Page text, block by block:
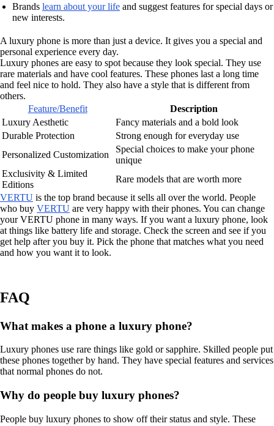
Brands learn about your life and suggest features for special days or
new interests.
A luxury phone is more than just a device. It gives you a special and
personal experience every day.
Luxury phones are easy to spot because they look special. They use
rare materials and have cool features. These phones last a long time
and feel nice to hold. They also have a style that is different from
others.
Feature/Benefit
Description
Luxury Aesthetic
Fancy materials and a bold look
Durable Protection
Strong enough for everyday use
Personalized Customization
Special choices to make your phone
unique
Exclusivity & Limited
Editions
Rare models that are worth more
VERTU is the top brand because it sells all over the world. People
who buy VERTU are very happy with their phones. You can change
your VERTU phone in many ways. If you want a luxury phone, look
at things like battery life and storage. Check the screen and see if you
get help after you buy it. Pick the phone that matches what you need
and how you want it to look.
FAQ
What makes a phone a luxury phone?
Luxury phones use rare things like gold or sapphire. Skilled people put
these phones together by hand. They have special features and services
that normal phones do not.
Why do people buy luxury phones?
People buy luxury phones to show off their status and style. These